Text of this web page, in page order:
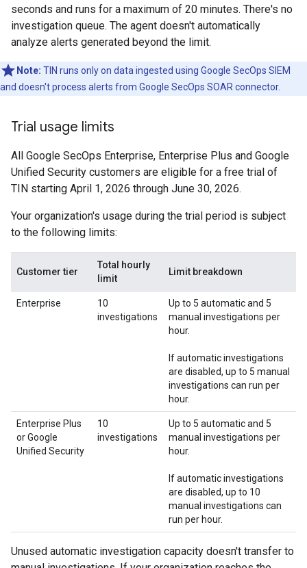
seconds and runs for a maximum of 20 minutes. There's no
investigation queue. The agent doesn't automatically
analyze alerts generated beyond the limit.
Note: TIN runs only on data ingested using Google SecOps SIEM
and doesn't process alerts from Google SecOps SOAR connector.
Trial usage limits
All Google SecOps Enterprise, Enterprise Plus and Google
Unified Security customers are eligible for a free trial of
TIN starting April 1, 2026 through June 30, 2026.
Your organization's usage during the trial period is subject
to the following limits:
Customer tier
Total hourly
limit
Limit breakdown
Enterprise
10
investigations
Up to 5 automatic and 5
manual investigations per
hour.
If automatic investigations
are disabled, up to 5 manual
investigations can run per
hour.
Enterprise Plus
or Google
Unified Security
10
investigations
Up to 5 automatic and 5
manual investigations per
hour.
If automatic investigations
are disabled, up to 10
manual investigations can
run per hour.
Unused automatic investigation capacity doesn't transfer to